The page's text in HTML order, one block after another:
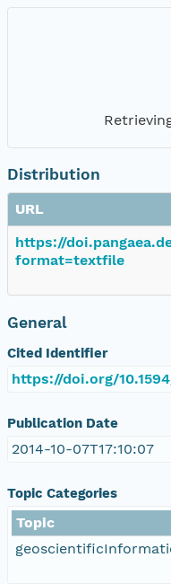
Distribution
URL
https://
format=textfile
General
Cited Identifier
https://doi.org/
Publication Date
2014-10-07T17:10:07
Topic Categories
Topic